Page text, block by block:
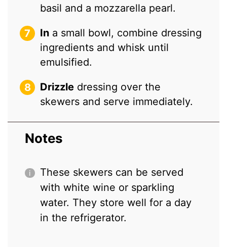
basil and a mozzarella pearl.
In a small bowl, combine dressing
ingredients and whisk until
emulsified.
Drizzle dressing over the
skewers and serve immediately.
Notes
These skewers can be served
with white wine or sparkling
water. They store well for a day
in the refrigerator.